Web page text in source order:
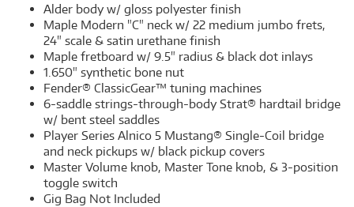
Alder body w/ gloss polyester finish
Maple Modern "C" neck w/ 22 medium jumbo frets,
24" scale & satin urethane finish
Maple fretboard w/ 9.5" radius & black dot inlays
1.650" synthetic bone nut
Fender® ClassicGear™ tuning machines
6-saddle strings-through-body Strat® hardtail bridge
w/ bent steel saddles
Player Series Alnico 5 Mustang® Single-Coil bridge
and neck pickups w/ black pickup covers
Master Volume knob, Master Tone knob, & 3-position
toggle switch
Gig Bag Not Included